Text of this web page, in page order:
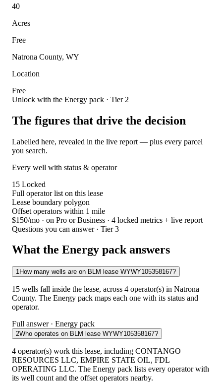
40
Acres
Free
Natrona County, WY
Location
Free
Unlock with the Energy pack · Tier 2
The figures that drive the decision
Labelled here, revealed in the live report — plus every parcel
you search.
Every well with status & operator
15 Locked
Full operator list on this lease
Lease boundary polygon
Offset operators within 1 mile
$150/mo · on Pro or Business · 4 locked metrics + live report
Questions you can answer · Tier 3
What the Energy pack answers
1How many wells are on BLM lease WYWY105358167?
15 wells fall inside the lease, across 4 operator(s) in Natrona
County. The Energy pack maps each one with its status and
operator.
Full answer · Energy pack
2Who operates on BLM lease WYWY105358167?
4 operator(s) work this lease, including CONTANGO
RESOURCES LLC, EMPIRE STATE OIL, FDL
OPERATING LLC. The Energy pack lists every operator with
its well count and the offset operators nearby.